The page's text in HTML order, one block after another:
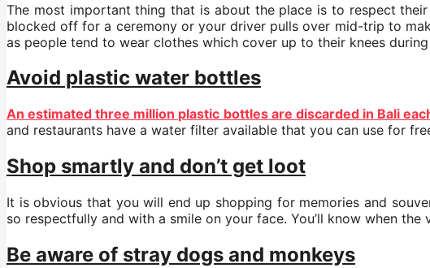
The most important thing that is about the place is to respect
blocked off for a ceremony or your driver pulls over mid-trip to
as people tend to wear clothes which cover up to their knees
Avoid plastic water bottles
An estimated three million plastic bottles are discarded in Bali
and restaurants have a water filter available that you can use for
Shop smartly and don’t get loot
It is obvious that you will end up shopping for memories and
so respectfully and with a smile on your face. You’ll know when
Be aware of stray dogs and monkeys